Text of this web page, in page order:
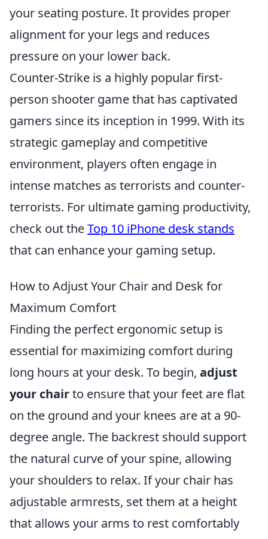
your seating posture. It provides proper
alignment for your legs and reduces
pressure on your lower back.
Counter-Strike is a highly popular first-
person shooter game that has captivated
gamers since its inception in 1999. With its
strategic gameplay and competitive
environment, players often engage in
intense matches as terrorists and counter-
terrorists. For ultimate gaming productivity,
check out theTop 10 iPhone desk stands
that can enhance your gaming setup.
How to Adjust Your Chair and Desk for
Maximum Comfort
Finding the perfect ergonomic setup is
essential for maximizing comfort during
long hours at your desk. To begin, adjust
your chairto ensure that your feet are flat
on the ground and your knees are at a 90-
degree angle. The backrest should support
the natural curve of your spine, allowing
your shoulders to relax. If your chair has
adjustable armrests, set them at a height
that allows your arms to rest comfortably